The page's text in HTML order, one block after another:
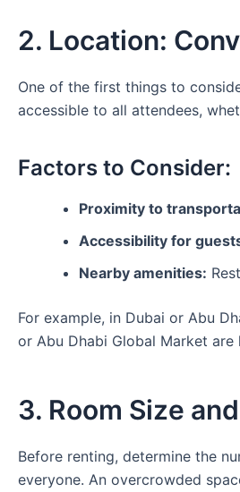
2. Location:
One of the first things to
accessible to all attendees,
Factors to Consider:
Proximity to
Accessibility for
Nearby amenities:
For example, in Dubai or Abu
or Abu Dhabi Global Market
3. Room Size
Before renting, determine the
everyone. An overcrowded